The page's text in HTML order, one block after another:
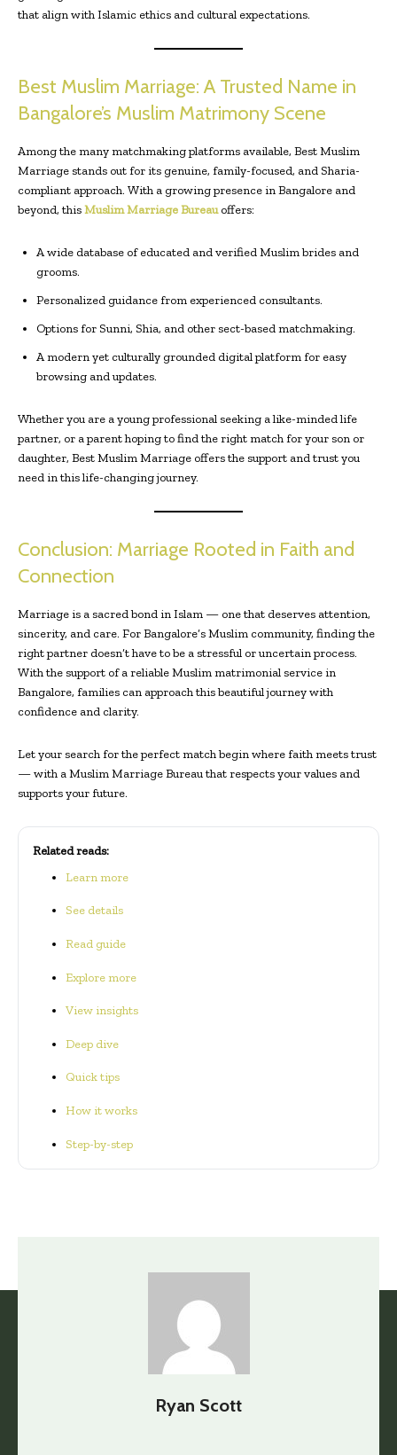
that align with Islamic ethics and cultural expectations.
Best Muslim Marriage: A Trusted Name in
Bangalore’s Muslim Matrimony Scene
Among the many matchmaking platforms available, Best Muslim
Marriage stands out for its genuine, family-focused, and Sharia-
compliant approach. With a growing presence in Bangalore and
beyond, thisMuslim Marriage Bureauoffers:
A wide database of educated and verified Muslim brides and
grooms.
Personalized guidance from experienced consultants.
Options for Sunni, Shia, and other sect-based matchmaking.
A modern yet culturally grounded digital platform for easy
browsing and updates.
Whether you are a young professional seeking a like-minded life
partner, or a parent hoping to find the right match for your son or
daughter, Best Muslim Marriage offers the support and trust you
need in this life-changing journey.
Conclusion: Marriage Rooted in Faith and
Connection
Marriage is a sacred bond in Islam — one that deserves attention,
sincerity, and care. For Bangalore’s Muslim community, finding the
right partner doesn’t have to be a stressful or uncertain process.
With the support of a reliable Muslim matrimonial service in
Bangalore, families can approach this beautiful journey with
confidence and clarity.
Let your search for the perfect match begin where faith meets trust
— with a Muslim Marriage Bureau that respects your values and
supports your future.
Related reads:
Learn more
See details
Read guide
Explore more
View insights
Deep dive
Quick tips
How it works
Step-by-step
Ryan Scott